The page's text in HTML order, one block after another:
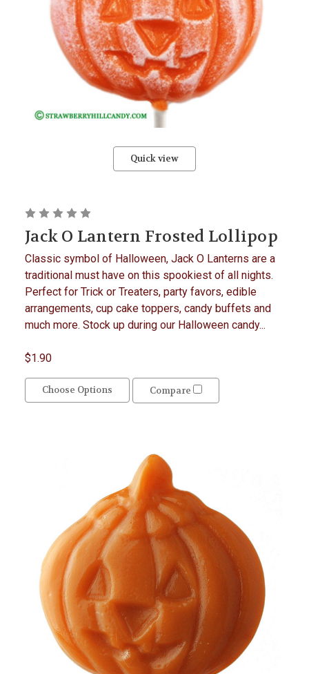
Quick view
Jack O Lantern Frosted Lollipop
Classic symbol of Halloween, Jack O Lanterns are a
traditional must have on this spookiest of all nights.
Perfect for Trick or Treaters, party favors, edible
arrangements, cup cake toppers, candy buffets and
much more. Stock up during our Halloween candy...
$1.90
Choose Options Compare